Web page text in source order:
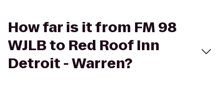
How far is it from FM 98
WJLB to Red Roof Inn
Detroit - Warren?